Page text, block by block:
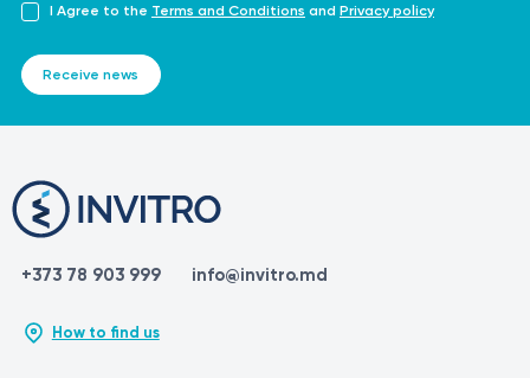
I Agree to the Terms and Conditions and Privacy policy
Receive news
+373 78 903 999 info@invitro.md
How to find us